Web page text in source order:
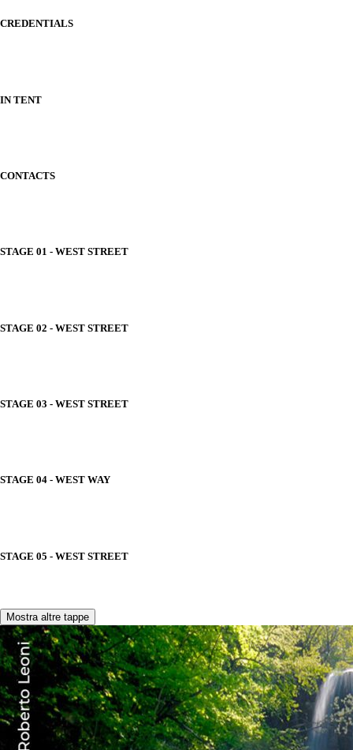
CREDENTIALS
IN TENT
CONTACTS
STAGE 01 - WEST STREET
STAGE 02 - WEST STREET
STAGE 03 - WEST STREET
STAGE 04 - WEST WAY
STAGE 05 - WEST STREET
Mostra altre tappe